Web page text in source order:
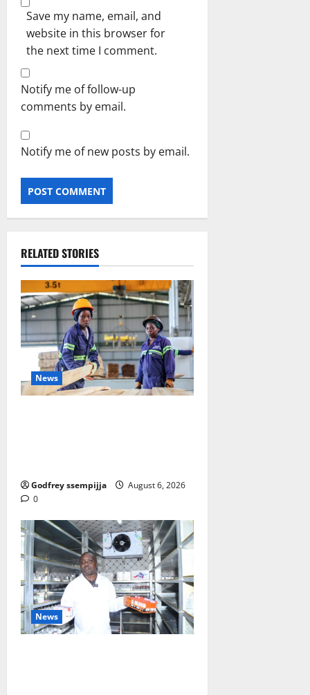
Save my name, email, and
website in this browser for
the next time I comment.
Notify me of follow-up
comments by email.
Notify me of new posts by email.
RELATED STORIES
News
Godfrey ssempijja
August 6, 2026
0
News